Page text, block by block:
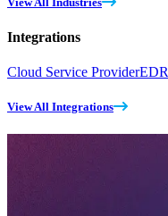
Integrations
Cloud Service ProviderEDR
View All Integrations